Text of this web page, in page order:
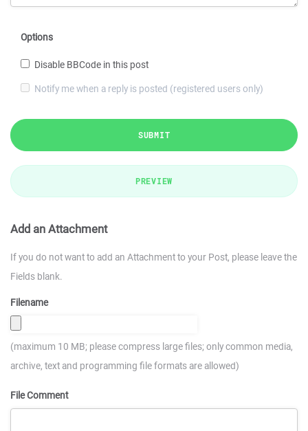
Options
Disable BBCode in this post
Notify me when a reply is posted (registered users only)
SUBMIT
PREVIEW
Add an Attachment
If you do not want to add an Attachment to your Post, please leave the
Fields blank.
Filename
(maximum 10 MB; please compress large files; only common media,
archive, text and programming file formats are allowed)
File Comment